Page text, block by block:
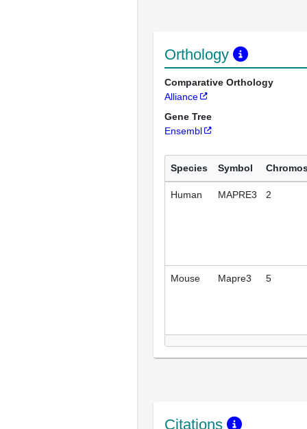
Orthology
Comparative Orthology
Alliance
Gene Tree
Ensembl
Species Symbol
Human MAPRE3 2
Mouse Mapre3 5
Citations